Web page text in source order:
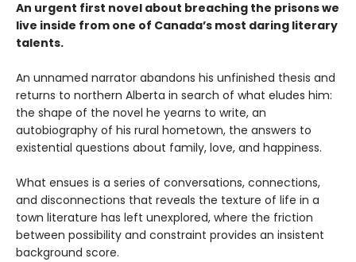
An urgent first novel about breaching the prisons we
live inside from one of Canada’s most daring literary
talents.
An unnamed narrator abandons his unfinished thesis and
returns to northern Alberta in search of what eludes him:
the shape of the novel he yearns to write, an
autobiography of his rural hometown, the answers to
existential questions about family, love, and happiness.
What ensues is a series of conversations, connections,
and disconnections that reveals the texture of life in a
town literature has left unexplored, where the friction
between possibility and constraint provides an insistent
background score.